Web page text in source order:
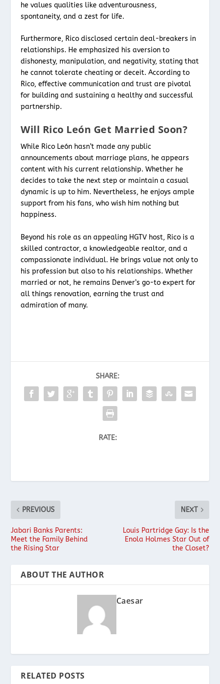
he values qualities like adventurousness,
spontaneity, and a zest for life.
Furthermore, Rico disclosed certain deal-breakers in
relationships. He emphasized his aversion to
dishonesty, manipulation, and negativity, stating that
he cannot tolerate cheating or deceit. According to
Rico, effective communication and trust are pivotal
for building and sustaining a healthy and successful
partnership.
Will Rico León Get Married Soon?
While Rico León hasn’t made any public
announcements about marriage plans, he appears
content with his current relationship. Whether he
decides to take the next step or maintain a casual
dynamic is up to him. Nevertheless, he enjoys ample
support from his fans, who wish him nothing but
happiness.
Beyond his role as an appealing HGTV host, Rico is a
skilled contractor, a knowledgeable realtor, and a
compassionate individual. He brings value not only to
his profession but also to his relationships. Whether
married or not, he remains Denver’s go-to expert for
all things renovation, earning the trust and
admiration of many.
SHARE:
RATE:
PREVIOUS
Jabari Banks Parents:
Meet the Family Behind
the Rising Star
NEXT
Louis Partridge Gay: Is the
Enola Holmes Star Out of
the Closet?
ABOUT THE AUTHOR
Caesar
RELATED POSTS